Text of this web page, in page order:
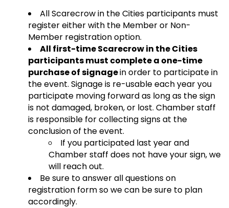
All Scarecrow in the Cities participants must
register either with the Member or Non-
Member registration option.
All first-time Scarecrow in the Cities
participants must complete a one-time
purchase of signagein order to participate in
the event. Signage is re-usable each year you
participate moving forward as long as the sign
is not damaged, broken, or lost. Chamber staff
is responsible for collecting signs at the
conclusion of the event.
If you participated last year and
Chamber staff does not have your sign, we
will reach out.
Be sure to answer all questions on
registration form so we can be sure to plan
accordingly.